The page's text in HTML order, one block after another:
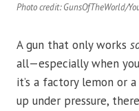
Photo credit: GunsOfTheWorld/
A gun that only works
all—especially when
it’s a factory lemon or
up under pressure,